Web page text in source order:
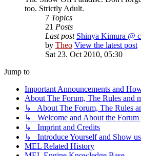
too. Strictly Adult.
7 Topics
21 Posts
Last post Shinya Kimura @
by Theo View the latest post
Sat 23. Oct 2010, 05:30
Jump to
Important Announcements and
About The Forum, The Rules and
↳ About The Forum, The Rules
↳ Welcome and About the Forum
↳ Imprint and Credits
↳ Introduce Yourself and Show
MEL Related History